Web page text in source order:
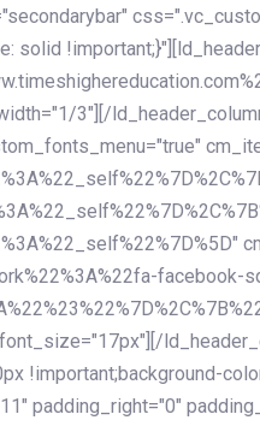
solid
3"][/
facebook-
!important;background-
padding_right="0"